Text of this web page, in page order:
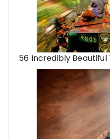
56 Incredibly Beautiful